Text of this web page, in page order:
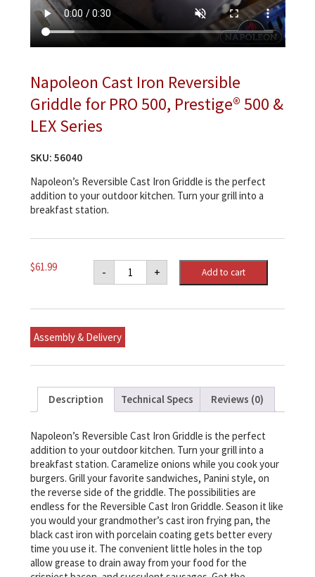
Napoleon Cast Iron Reversible
Griddle for PRO 500, Prestige® 500 &
LEX Series
SKU: 56040
Napoleon’s Reversible Cast Iron Griddle is the perfect
addition to your outdoor kitchen. Turn your grill into a
breakfast station.
$61.99 -
Napoleon
Cast
Iron
Griddle
PRO
500,
Prestige®
&
Series
quantity
+ Add to cart
Assembly & Delivery
Description Technical Specs Reviews (0)
Napoleon’s Reversible Cast Iron Griddle is the perfect
addition to your outdoor kitchen. Turn your grill into a
breakfast station. Caramelize onions while you cook your
burgers. Grill your favorite sandwiches, Panini style, on
the reverse side of the griddle. The possibilities are
endless for the Reversible Cast Iron Griddle. Season it like
you would your grandmother’s cast iron frying pan, the
black cast iron with porcelain coating gets better every
time you use it. The convenient little holes in the top
allow grease to drain away from your food for the